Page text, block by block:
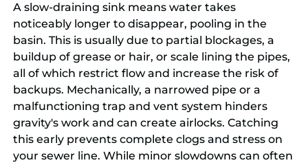
A slow-draining sink means water takes
noticeably longer to disappear, pooling in the
basin. This is usually due to partial blockages, a
buildup of grease or hair, or scale lining the pipes,
all of which restrict flow and increase the risk of
backups. Mechanically, a narrowed pipe or a
malfunctioning trap and vent system hinders
gravity's work and can create airlocks. Catching
this early prevents complete clogs and stress on
your sewer line. While minor slowdowns can often